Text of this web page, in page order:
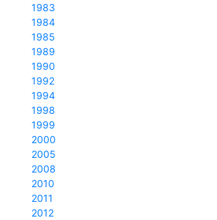
1983
1984
1985
1989
1990
1992
1994
1998
1999
2000
2005
2008
2010
2011
2012